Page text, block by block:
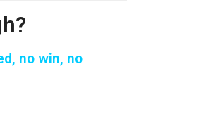
no win, no